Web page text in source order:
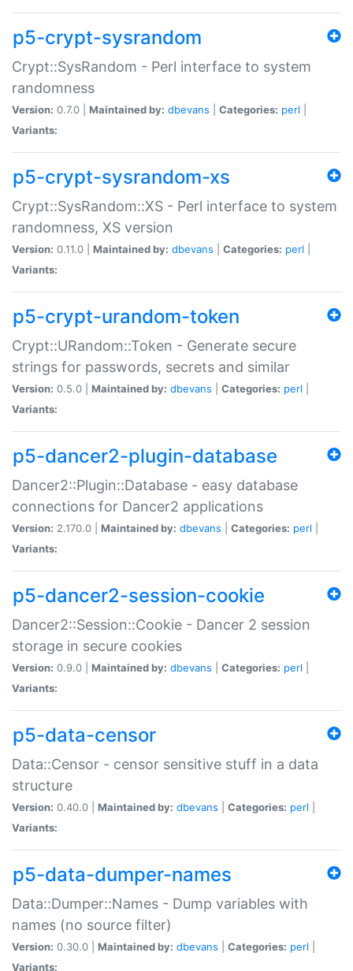
p5-crypt-sysrandom
Crypt::SysRandom - Perl interface to system
randomness
Version: 0.7.0 | Maintained by: dbevans Categories: perl
Variants:
p5-crypt-sysrandom-xs
Crypt::SysRandom::XS - Perl interface to system
randomness, XS version
Version: 0.11.0 | Maintained by: dbevans Categories: perl
Variants:
p5-crypt-urandom-token
Crypt::URandom::Token - Generate secure
strings for passwords, secrets and similar
Version: 0.5.0 | Maintained by: dbevans Categories: perl
Variants:
p5-dancer2-plugin-database
Dancer2::Plugin::Database - easy database
connections for Dancer2 applications
Version: 2.170.0 | Maintained by: dbevans Categories: perl
Variants:
p5-dancer2-session-cookie
Dancer2::Session::Cookie - Dancer 2 session
storage in secure cookies
Version: 0.9.0 | Maintained by: dbevans Categories: perl
Variants:
p5-data-censor
Data::Censor - censor sensitive stuff in a data
structure
Version: 0.40.0 | Maintained by: dbevans Categories: perl
Variants:
p5-data-dumper-names
Data::Dumper::Names - Dump variables with
names (no source filter)
Version: 0.30.0 | Maintained by: dbevans Categories: perl
Variants: